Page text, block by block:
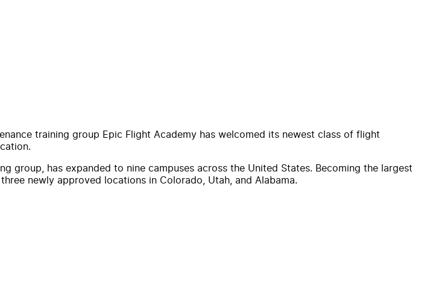
training group Epic Flight Academy has welcomed its newest class of flight
group, has expanded to nine campuses across the United States. Becoming the largest
newly approved locations in Colorado, Utah, and Alabama.